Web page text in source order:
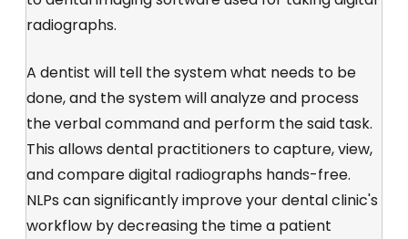
radiographs.
A dentist will tell the system what needs to be
done, and the system will analyze and process
the verbal command and perform the said task.
This allows dental practitioners to capture, view,
and compare digital radiographs hands-free.
NLPs can significantly improve your dental clinic's
workflow by decreasing the time a patient